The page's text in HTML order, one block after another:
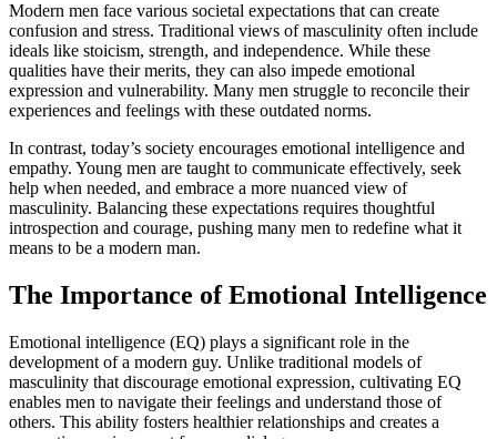
Modern men face various societal expectations that can create
confusion and stress. Traditional views of masculinity often include
ideals like stoicism, strength, and independence. While these
qualities have their merits, they can also impede emotional
expression and vulnerability. Many men struggle to reconcile their
experiences and feelings with these outdated norms.
In contrast, today’s society encourages emotional intelligence and
empathy. Young men are taught to communicate effectively, seek
help when needed, and embrace a more nuanced view of
masculinity. Balancing these expectations requires thoughtful
introspection and courage, pushing many men to redefine what it
means to be a modern man.
The Importance of Emotional Intelligence
Emotional intelligence (EQ) plays a significant role in the
development of a modern guy. Unlike traditional models of
masculinity that discourage emotional expression, cultivating EQ
enables men to navigate their feelings and understand those of
others. This ability fosters healthier relationships and creates a